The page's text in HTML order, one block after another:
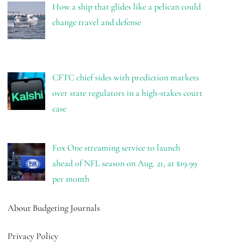
How a ship that glides like a pelican could
change travel and defense
CFTC chief sides with prediction markets
over state regulators in a high-stakes court
case
Fox One streaming service to launch
ahead of NFL season on Aug. 21, at $19.99
per month
About Budgeting Journals
Privacy Policy